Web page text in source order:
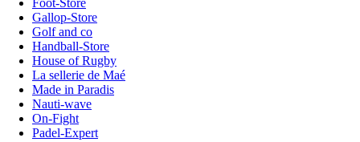
Foot-Store
Gallop-Store
Golf and co
Handball-Store
House of Rugby
La sellerie de Maé
Made in Paradis
Nauti-wave
On-Fight
Padel-Expert